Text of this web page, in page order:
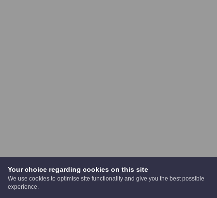
Your choice regarding cookies on this site
We use cookies to optimise site functionality and give you the best possible
experience.